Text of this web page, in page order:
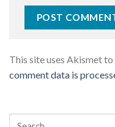
This site uses Akismet to
comment data is